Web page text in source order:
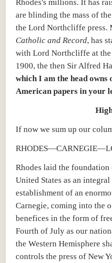
are blinding the mass of
the Lord Northcliffe press.
Catholic and Record, has
with Lord Northcliffe at
1900, the then Sir Alfred
which I am the head
American papers in your
If now we sum up our
Rhodes laid the
United States as an
establishment of an
Carnegie, coming into the
benefices in the form of
Fourth of July as our
the Western Hemisphere
controls the press of New